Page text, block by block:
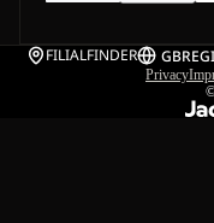
FILIALFINDER GB
Privacy